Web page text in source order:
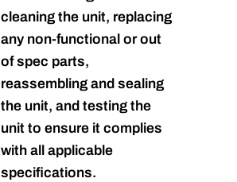
cleaning the unit, replacing
any non-functional or out
of spec parts,
reassembling and sealing
the unit, and testing the
unit to ensure it complies
with all applicable
specifications.